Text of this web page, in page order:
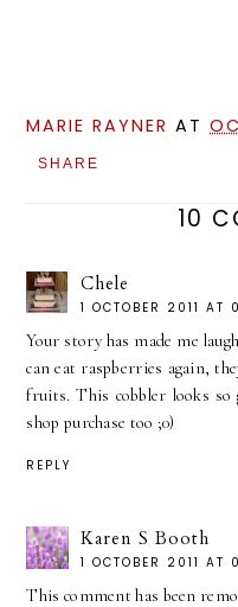
MARIE RAYNER AT
SHARE
10
Chele
1 OCTOBER 2011 AT
Your story has made me
can eat raspberries again,
fruits. This cobbler looks so
shop purchase too ;0)
REPLY
Karen S Booth
1 OCTOBER 2011 AT
This comment has been